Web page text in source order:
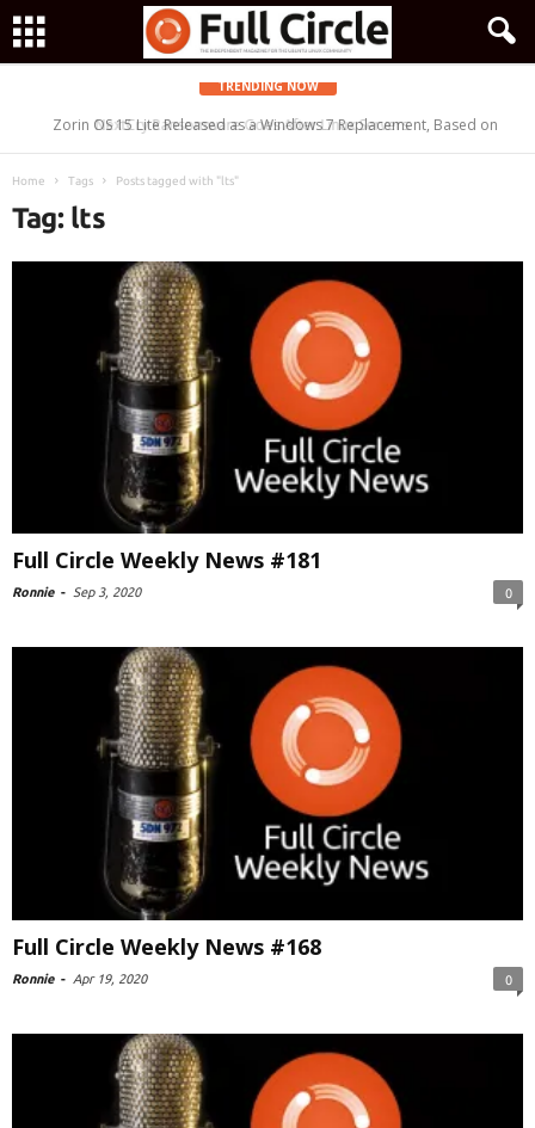
TRENDING NOW
Zorin OS 15 Lite Released as a Windows 7 Replacement, Based on
Ubuntu 18.04 LTS
Home Tags Posts tagged with "lts"
Tag: lts
Full Circle Weekly News #181
Ronnie - Sep 3, 2020 0
Full Circle Weekly News #168
Ronnie - Apr 19, 2020 0